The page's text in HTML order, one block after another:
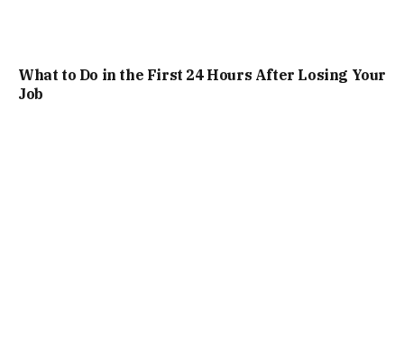
What to Do in the First 24 Hours After Losing Your
Job